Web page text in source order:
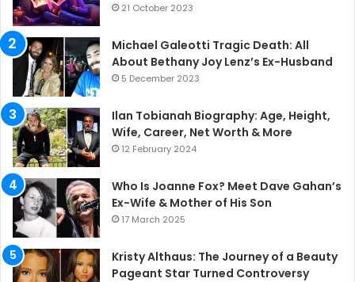
21 October 2023
Michael Galeotti Tragic Death: All
About Bethany Joy Lenz’s Ex-Husband
5 December 2023
Ilan Tobianah Biography: Age, Height,
Wife, Career, Net Worth & More
12 February 2024
Who Is Joanne Fox? Meet Dave Gahan’s
Ex-Wife & Mother of His Son
17 March 2025
Kristy Althaus: The Journey of a Beauty
Pageant Star Turned Controversy